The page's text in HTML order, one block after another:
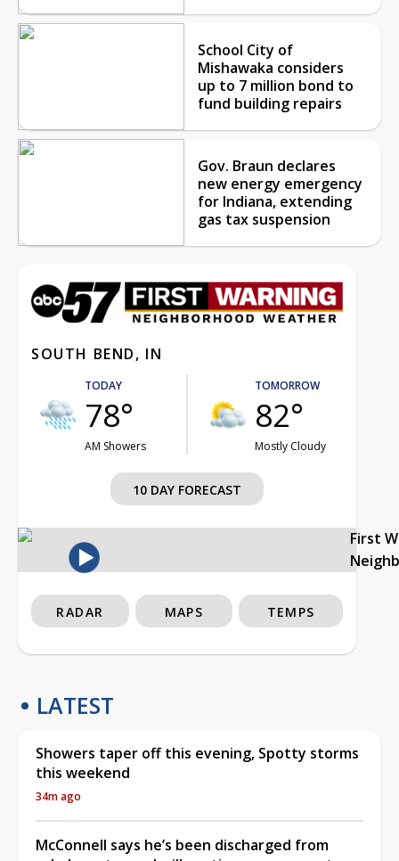
School City of
Mishawaka considers
up to 7 million bond to
fund building repairs
Gov. Braun declares
new energy emergency
for Indiana, extending
gas tax suspension
SOUTH BEND, IN
TODAY
78°
AM Showers
TOMORROW
82°
Mostly Cloudy
10 DAY FORECAST
First
RADAR MAPS TEMPS
LATEST
Showers taper off this evening, Spotty storms
this weekend
34m ago
McConnell says he’s been discharged from